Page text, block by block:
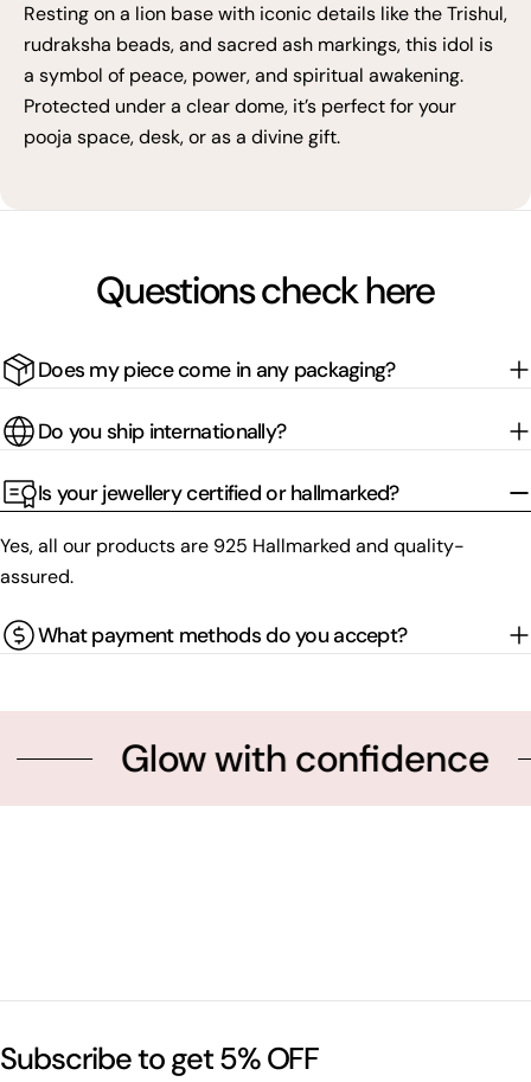
Resting on a lion base with iconic details like the Trishul,
rudraksha beads, and sacred ash markings, this idol is
a symbol of peace, power, and spiritual awakening.
Protected under a clear dome, it’s perfect for your
pooja space, desk, or as a divine gift.
Questions check here
Does my piece come in any packaging?
Do you ship internationally?
Is your jewellery certified or hallmarked?
Yes, all our products are 925 Hallmarked and quality-
assured.
What payment methods do you accept?
Glow with confidence
Subscribe to get 5% OFF